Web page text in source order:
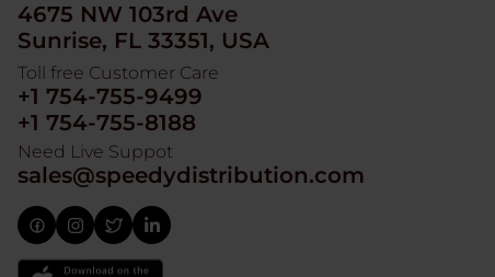
4675 NW 103rd Ave
Sunrise, FL 33351, USA
Toll free Customer Care
+1 754-755-9499
+1 754-755-8188
Need Live Suppot
sales@speedydistribution.com